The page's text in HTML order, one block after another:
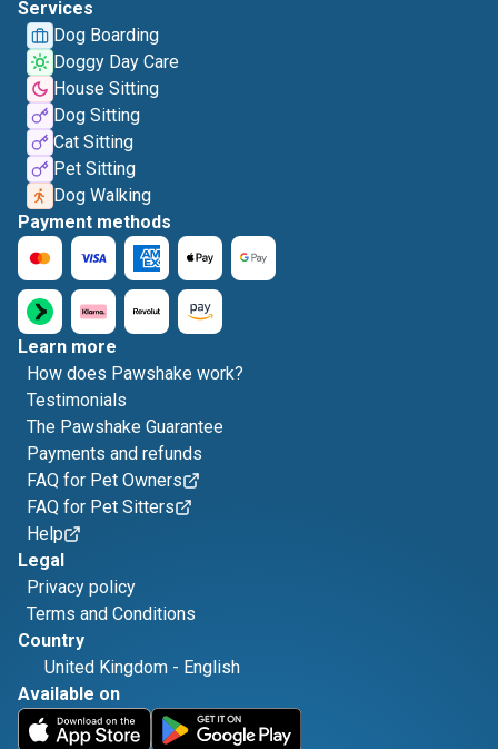
Services
Dog Boarding
Doggy Day Care
House Sitting
Dog Sitting
Cat Sitting
Pet Sitting
Dog Walking
Payment methods
Learn more
How does Pawshake work?
Testimonials
The Pawshake Guarantee
Payments and refunds
FAQ for Pet Owners
FAQ for Pet Sitters
Help
Legal
Privacy policy
Terms and Conditions
Country
United Kingdom - English
Available on